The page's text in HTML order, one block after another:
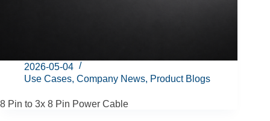
2026-05-04
Use Cases, Company News, Product Blogs
8 Pin to 3x 8 Pin Power Cable